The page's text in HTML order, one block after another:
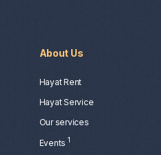
About Us
Hayat Rent
Hayat Service
Our services
Events 1